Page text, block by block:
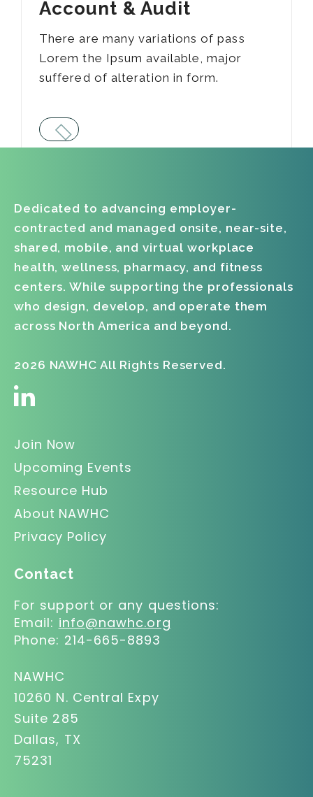
Account & Audit
There are many variations of pass
Lorem the Ipsum available, major
suffered of alteration in form.
Dedicated to advancing employer-
contracted and managed onsite, near-site,
shared, mobile, and virtual workplace
health, wellness, pharmacy, and fitness
centers. While supporting the professionals
who design, develop, and operate them
across North America and beyond.
2026 NAWHC All Rights Reserved.
Join Now
Upcoming Events
Resource Hub
About NAWHC
Privacy Policy
Contact
For support or any questions:
Email: info@nawhc.org
Phone: 214-665-8893
NAWHC
10260 N. Central Expy
Suite 285
Dallas, TX
75231